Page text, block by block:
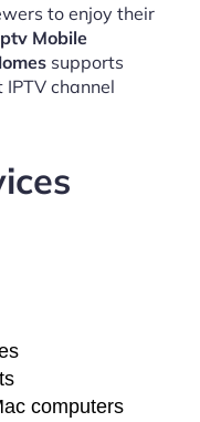
to enjoy their
Mobile
supports
channel
computers